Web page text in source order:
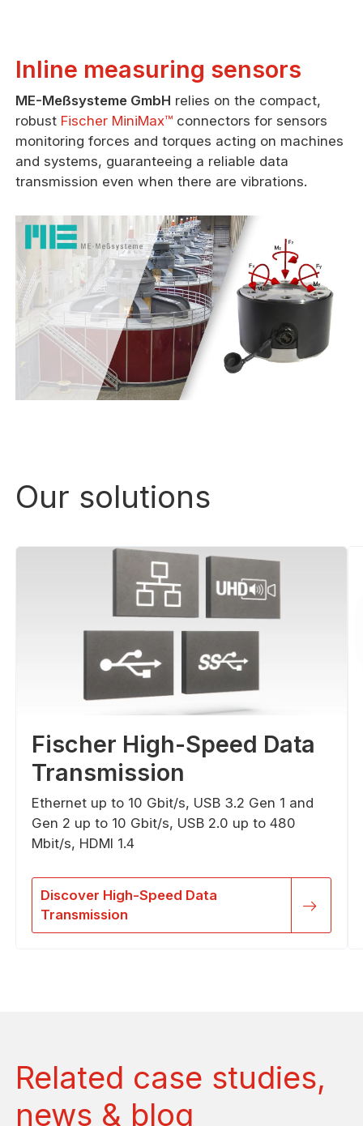
Inline measuring sensors
ME-Meßsysteme GmbH relies on the compact,
robust Fischer MiniMax™ connectors for sensors
monitoring forces and torques acting on machines
and systems, guaranteeing a reliable data
transmission even when there are vibrations.
Our solutions
Fischer High-Speed Data
Transmission
Ethernet up to 10 Gbit/s, USB 3.2 Gen 1 and
Gen 2 up to 10 Gbit/s, USB 2.0 up to 480
Mbit/s, HDMI 1.4
Discover High-Speed Data
Transmission
Related case studies,
news & blog